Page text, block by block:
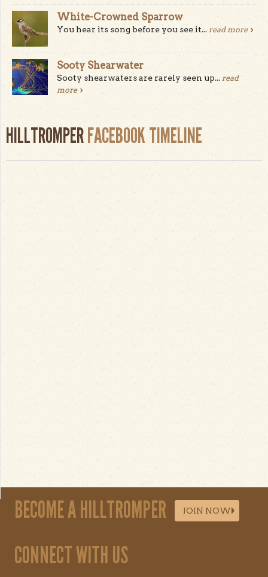
White-Crowned Sparrow
You hear its song before you see it... read more
Sooty Shearwater
Sooty shearwaters are rarely seen up... read
more
HILLTROMPERFACEBOOK TIMELINE
BECOME A HILLTROMPER JOIN NOW
CONNECT WITH US